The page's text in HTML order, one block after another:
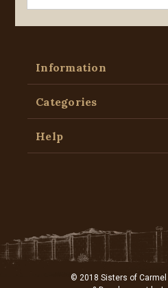
Information
Categories
Help
© 2018 Sisters of Carmel |